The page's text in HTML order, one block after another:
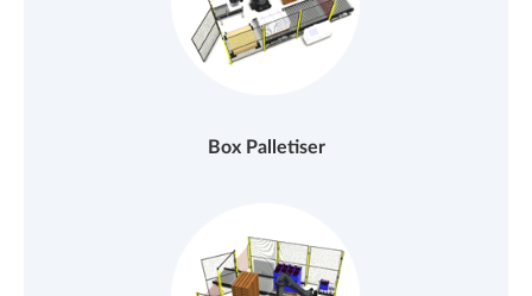
Box Palletiser